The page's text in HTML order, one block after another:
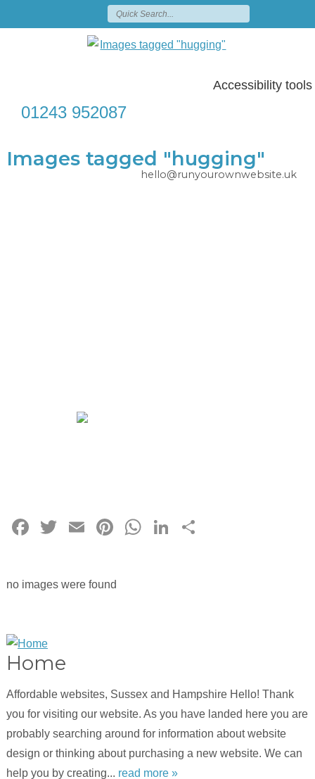
Accessibility tools
01243 952087
hello@runyourownwebsite.uk
Images tagged "hugging"
Facebook
Twitter
EmailPinterest
WhatsApp
LinkedIn
no images were found
Home
Affordable websites, Sussex and Hampshire Hello! Thank
you for visiting our website. As you have landed here you are
probably searching around for information about website
design or thinking about purchasing a new website. We can
help you by creating... read more »